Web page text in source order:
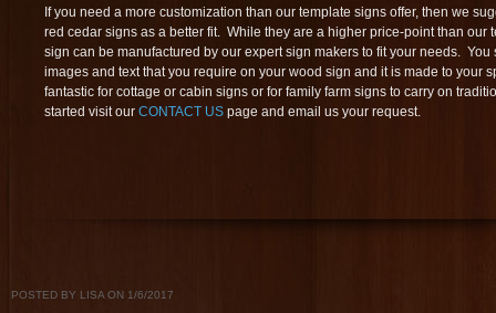
If you need a more customization than our template signs offer, then we
red cedar signs as a better fit. While they are a higher price-point than our
sign can be manufactured by our expert sign makers to fit your needs.
images and text that you require on your wood sign and it is made to your
fantastic for cottage or cabin signs or for family farm signs to carry on
started visit our CONTACT US page and email us your request.
POSTED BY LISA ON 1/6/2017